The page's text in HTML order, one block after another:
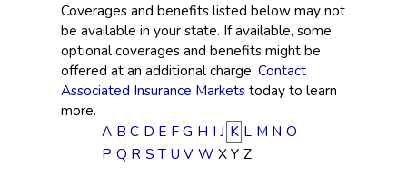
Coverages and benefits listed below may not
be available in your state. If available, some
optional coverages and benefits might be
offered at an additional charge. Contact
Associated Insurance Marketstoday to learn
more.
A B C D E F G H I J K L M N O
P Q R S T U V W X Y Z